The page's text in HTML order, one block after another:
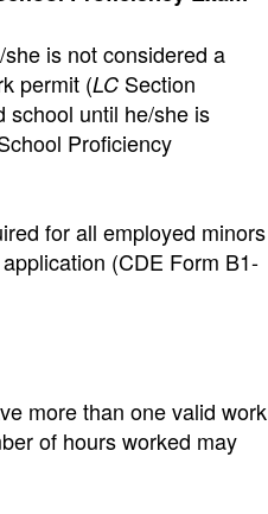
is not considered a
permit (LC Section
school until he/she is
Proficiency
for all employed minors
(CDE Form B1-
more than one valid work
of hours worked may